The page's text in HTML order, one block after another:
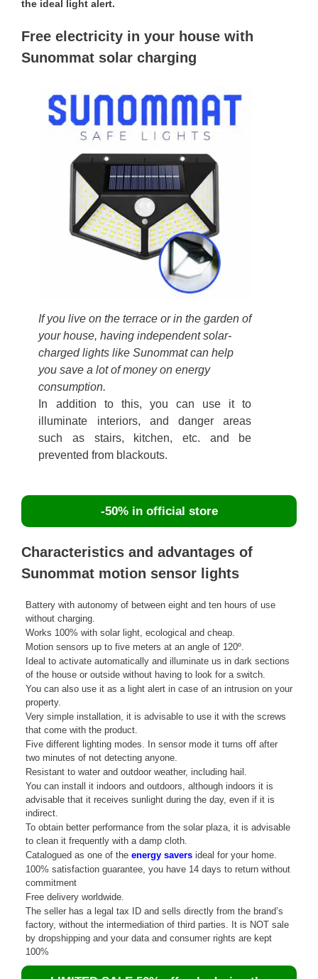
the ideal light alert.
Free electricity in your house with
Sunommat solar charging
If you live on the terrace or in the garden of
your house, having independent solar-
charged lights like Sunommat can help
you save a lot of money on energy
consumption.
In addition to this, you can use it to
illuminate interiors, and danger areas
such as stairs, kitchen, etc. and be
prevented from blackouts.
-50% in official store
Characteristics and advantages of
Sunommat motion sensor lights
Battery with autonomy of between eight and ten hours of use
without charging.
Works 100% with solar light, ecological and cheap.
Motion sensors up to five meters at an angle of 120º.
Ideal to activate automatically and illuminate us in dark sections
of the house or outside without having to look for a switch.
You can also use it as a light alert in case of an intrusion on your
property.
Very simple installation, it is advisable to use it with the screws
that come with the product.
Five different lighting modes. In sensor mode it turns off after
two minutes of not detecting anyone.
Resistant to water and outdoor weather, including hail.
You can install it indoors and outdoors, although indoors it is
advisable that it receives sunlight during the day, even if it is
indirect.
To obtain better performance from the solar plaza, it is advisable
to clean it frequently with a damp cloth.
Catalogued as one of the energy savers ideal for your home.
100% satisfaction guarantee, you have 14 days to return without
commitment
Free delivery worldwide.
The seller has a legal tax ID and sells directly from the brand’s
factory, without the intermediation of third parties. It is NOT sale
by dropshipping and your data and consumer rights are kept
100%